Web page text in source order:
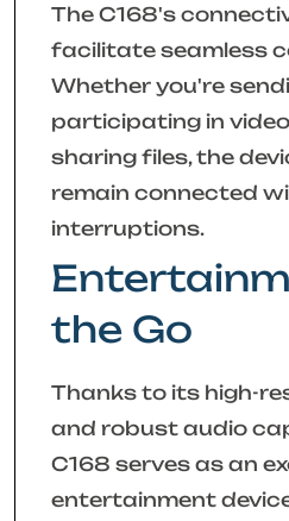
The C168's
facilitate seamless
Whether you're
participating in
sharing files, the
remain connected
interruptions.
the Go
Thanks to its high-
and robust audio
C168 serves as an
entertainment